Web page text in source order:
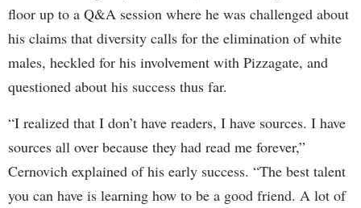
floor up to a Q&A session where he was challenged about
his claims that diversity calls for the elimination of white
males, heckled for his involvement with Pizzagate, and
questioned about his success thus far.
“I realized that I don’t have readers, I have sources. I have
sources all over because they had read me forever,”
Cernovich explained of his early success. “The best talent
you can have is learning how to be a good friend. A lot of